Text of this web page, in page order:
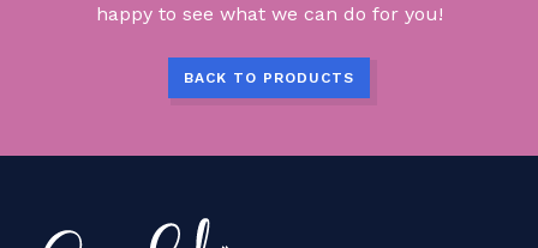
happy to see what we can do for you!
BACK TO PRODUCTS